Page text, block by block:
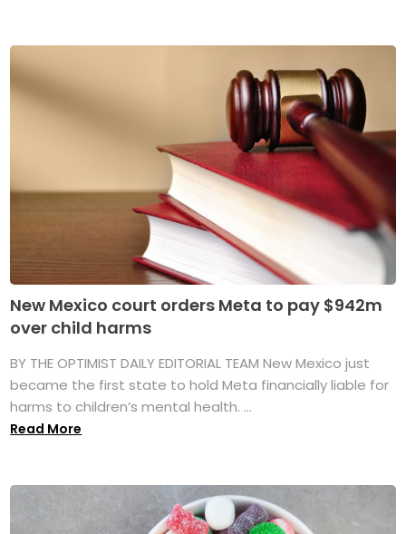
New Mexico court orders Meta to pay $942m
over child harms
BY THE OPTIMIST DAILY EDITORIAL TEAM New Mexico just
became the first state to hold Meta financially liable for
harms to children’s mental health. ...
Read More